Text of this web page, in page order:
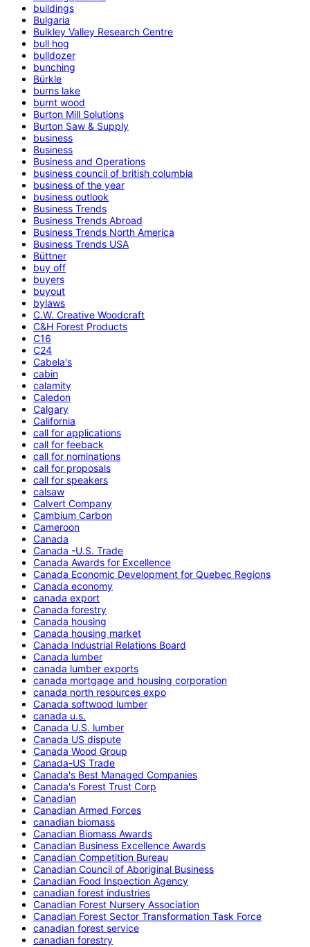
buildings
Bulgaria
Bulkley Valley Research Centre
bull hog
bulldozer
bunching
Bürkle
burns lake
burnt wood
Burton Mill Solutions
Burton Saw & Supply
business
Business
Business and Operations
business council of british columbia
business of the year
business outlook
Business Trends
Business Trends Abroad
Business Trends North America
Business Trends USA
Büttner
buy off
buyers
buyout
bylaws
C.W. Creative Woodcraft
C&H Forest Products
C16
C24
Cabela's
cabin
calamity
Caledon
Calgary
California
call for applications
call for feeback
call for nominations
call for proposals
call for speakers
calsaw
Calvert Company
Cambium Carbon
Cameroon
Canada
Canada -U.S. Trade
Canada Awards for Excellence
Canada Economic Development for Quebec Regions
Canada economy
canada export
Canada forestry
Canada housing
Canada housing market
Canada Industrial Relations Board
Canada lumber
canada lumber exports
canada mortgage and housing corporation
canada north resources expo
Canada softwood lumber
canada u.s.
Canada U.S. lumber
Canada US dispute
Canada Wood Group
Canada-US Trade
Canada's Best Managed Companies
Canada's Forest Trust Corp
Canadian
Canadian Armed Forces
canadian biomass
Canadian Biomass Awards
Canadian Business Excellence Awards
Canadian Competition Bureau
Canadian Council of Aboriginal Business
Canadian Food Inspection Agency
canadian forest industries
Canadian Forest Nursery Association
Canadian Forest Sector Transformation Task Force
canadian forest service
canadian forestry